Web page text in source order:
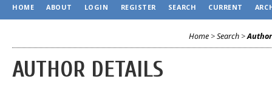
HOME ABOUT LOGIN REGISTER SEARCH CURRENT
Home >Search >
AUTHOR DETAILS